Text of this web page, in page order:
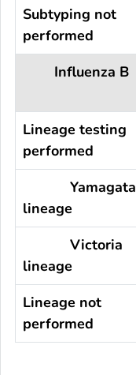
Subtyping not
performed
Influenza B
Lineage testing
performed
Yamagata
lineage
Victoria
lineage
Lineage not
performed